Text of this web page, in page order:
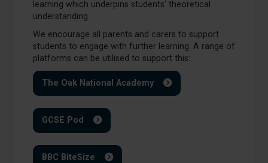
learning which underpins students’ theoretical
understanding.
We encourage all parents and carers to support
students to engage with further learning. A range of
platforms can be utilised to support this:
The Oak National Academy
GCSE Pod
BBC BiteSize